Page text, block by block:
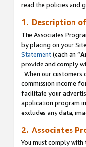
read the policies and
1. Description
The Associates
by placing on your
Statement(each an “
provide and comply
When our customers
commission income
facilitate your
application program
excludes any data,
2. Associates
You must comply with